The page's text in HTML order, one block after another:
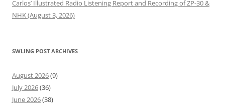
Carlos’ Illustrated Radio Listening Report and Recording of ZP-30 &
NHK (August 3, 2026)
SWLING POST ARCHIVES
August 2026(9)
July 2026(36)
June 2026(38)